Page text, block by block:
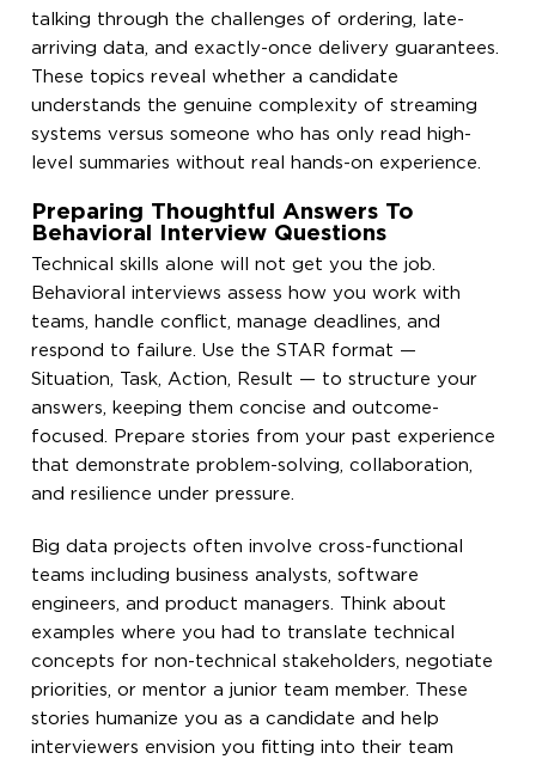
talking through the challenges of ordering, late-
arriving data, and exactly-once delivery guarantees.
These topics reveal whether a candidate
understands the genuine complexity of streaming
systems versus someone who has only read high-
level summaries without real hands-on experience.
Preparing Thoughtful Answers To
Behavioral Interview Questions
Technical skills alone will not get you the job.
Behavioral interviews assess how you work with
teams, handle conflict, manage deadlines, and
respond to failure. Use the STAR format —
Situation, Task, Action, Result — to structure your
answers, keeping them concise and outcome-
focused. Prepare stories from your past experience
that demonstrate problem-solving, collaboration,
and resilience under pressure.
Big data projects often involve cross-functional
teams including business analysts, software
engineers, and product managers. Think about
examples where you had to translate technical
concepts for non-technical stakeholders, negotiate
priorities, or mentor a junior team member. These
stories humanize you as a candidate and help
interviewers envision you fitting into their team